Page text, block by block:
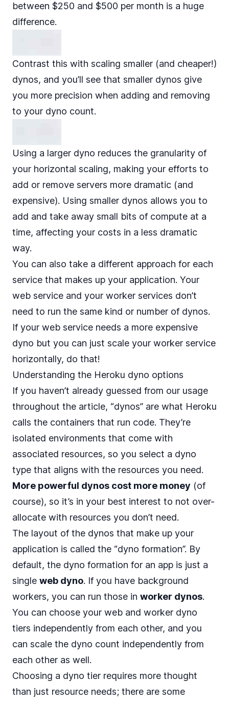
between $250 and $500 per month is a huge
difference.
Contrast this with scaling smaller (and cheaper!)
dynos, and you’ll see that smaller dynos give
you more precision when adding and removing
to your dyno count.
Using a larger dyno reduces the granularity of
your horizontal scaling, making your efforts to
add or remove servers more dramatic (and
expensive). Using smaller dynos allows you to
add and take away small bits of compute at a
time, affecting your costs in a less dramatic
way.
You can also take a different approach for each
service that makes up your application. Your
web service and your worker services don’t
need to run the same kind or number of dynos.
If your web service needs a more expensive
dyno but you can just scale your worker service
horizontally, do that!
Understanding the Heroku dyno options
If you haven’t already guessed from our usage
throughout the article, “dynos” are what Heroku
calls the containers that run code. They’re
isolated environments that come with
associated resources, so you select a dyno
type that aligns with the resources you need.
More powerful dynos cost more money (of
course), so it’s in your best interest to not over-
allocate with resources you don’t need.
The layout of the dynos that make up your
application is called the “dyno formation”. By
default, the dyno formation for an app is just a
single web dyno. If you have background
workers, you can run those in worker dynos.
You can choose your web and worker dyno
tiers independently from each other, and you
can scale the dyno count independently from
each other as well.
Choosing a dyno tier requires more thought
than just resource needs; there are some